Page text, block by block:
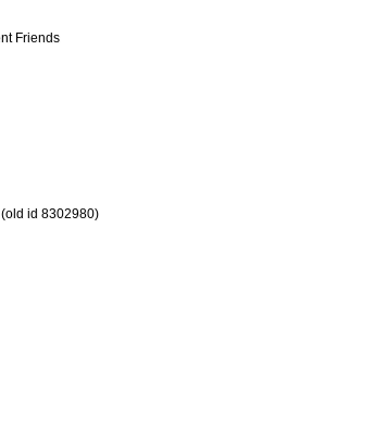
Friends
id 8302980)